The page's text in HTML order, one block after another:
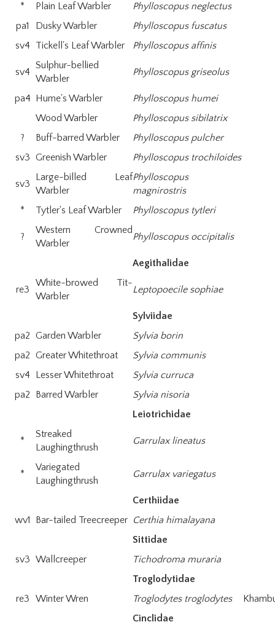
*
Plain Leaf Warbler
Phylloscopus neglectus
pa1
Dusky Warbler
Phylloscopus fuscatus
sv4
Tickell's Leaf Warbler Phylloscopus affinis
sv4
Sulphur-bellied
Warbler
Phylloscopus griseolus
pa4 Hume's Warbler
Phylloscopus humei
Wood Warbler
Phylloscopus sibilatrix
?
Buff-barred Warbler
Phylloscopus pulcher
sv3 Greenish Warbler Phylloscopus trochiloides
sv3
Large-billed Leaf
Warbler
Phylloscopus
magnirostris
*
Tytler's Leaf Warbler Phylloscopus tytleri
?
Western Crowned
Warbler
Phylloscopus occipitalis
Aegithalidae
re3
White-browed Tit-
Warbler
Leptopoecile sophiae
Sylviidae
pa2 Garden Warbler
Sylvia borin
pa2 Greater Whitethroat
Sylvia communis
sv4
Lesser Whitethroat
Sylvia curruca
pa2
Barred Warbler
Sylvia nisoria
Leiotrichidae
*
Streaked
Laughingthrush
Garrulax lineatus
*
Variegated
Laughingthrush
Garrulax variegatus
Certhiidae
wv1
Bar-tailed Treecreeper Certhia himalayana
Sittidae
sv3 Wallcreeper
Tichodroma muraria
Troglodytidae
re3
Winter Wren Troglodytes troglodytes
Cinclidae